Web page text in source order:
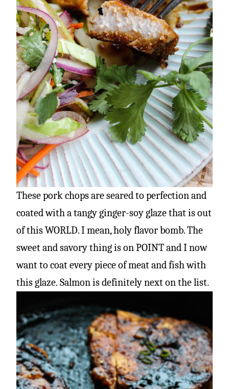
These pork chops are seared to perfection and
coated with a tangy ginger-soy glaze that is out
of this WORLD. I mean, holy flavor bomb. The
sweet and savory thing is on POINT and I now
want to coat every piece of meat and fish with
this glaze. Salmon is definitely next on the list.